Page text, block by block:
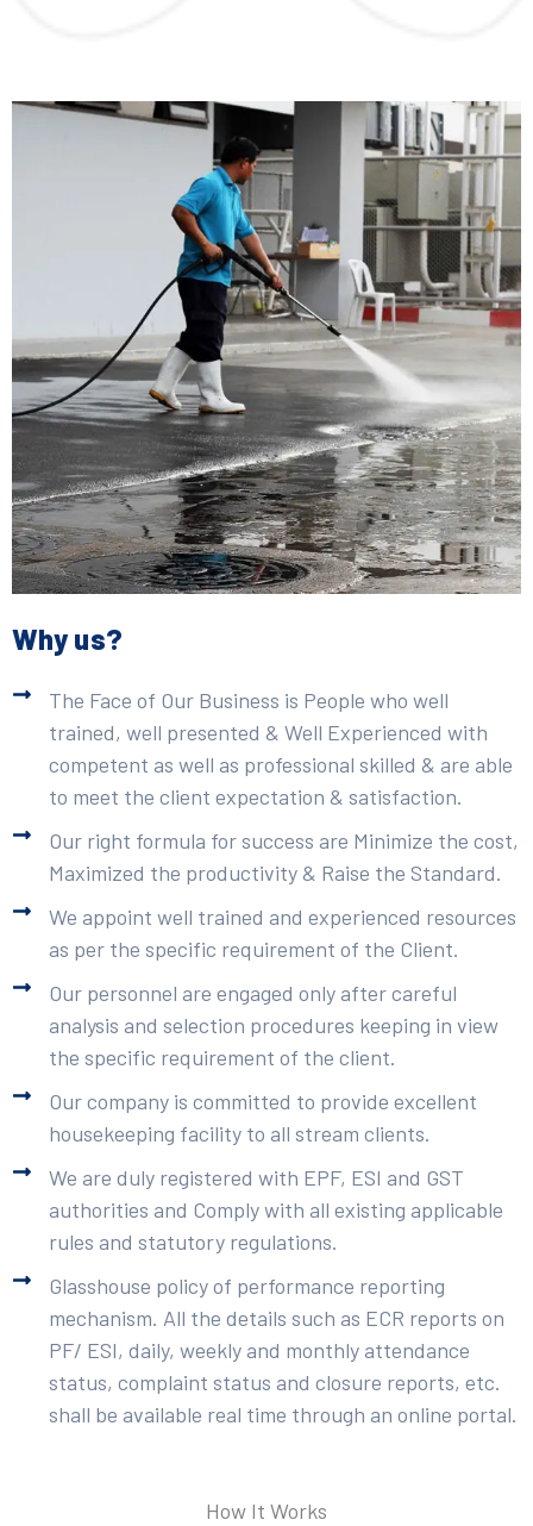
Why us?
The Face of Our Business is People who well
trained, well presented & Well Experienced with
competent as well as professional skilled & are able
to meet the client expectation & satisfaction.
Our right formula for success are Minimize the cost,
Maximized the productivity & Raise the Standard.
We appoint well trained and experienced resources
as per the specific requirement of the Client.
Our personnel are engaged only after careful
analysis and selection procedures keeping in view
the specific requirement of the client.
Our company is committed to provide excellent
housekeeping facility to all stream clients.
We are duly registered with EPF, ESI and GST
authorities and Comply with all existing applicable
rules and statutory regulations.
Glasshouse policy of performance reporting
mechanism. All the details such as ECR reports on
PF/ ESI, daily, weekly and monthly attendance
status, complaint status and closure reports, etc.
shall be available real time through an online portal.
How It Works